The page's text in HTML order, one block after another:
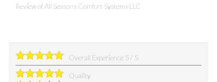
Review ofAll Seasons Comfort Systems LLC
Overall Experience 5 / 5
Quality